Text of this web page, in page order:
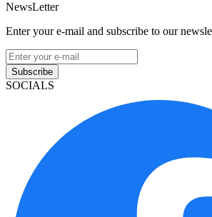
NewsLetter
Enter your e-mail and subscribe to our
Subscribe
SOCIALS